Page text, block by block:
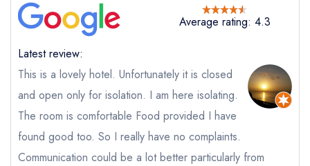
purchase our restaurant database
instead
Cancel or change an existing reservation; please
call the restaurant on
Request a booking if you have requested a
booking at the same date/time elsewhere
Your Full Name *
Add to your lists
Average rating: 4.3
Latest review:
This is a lovely hotel. Unfortunately it is closed
and open only for isolation. I am here isolating.
The room is comfortable Food provided I have
found good too. So I really have no complaints.
Communication could be a lot better particularly from
Your lists
Your saved locations